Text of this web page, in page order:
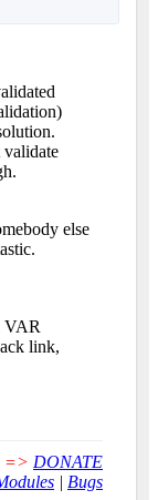
else
VAR
link,
=> DONATE
| Bugs